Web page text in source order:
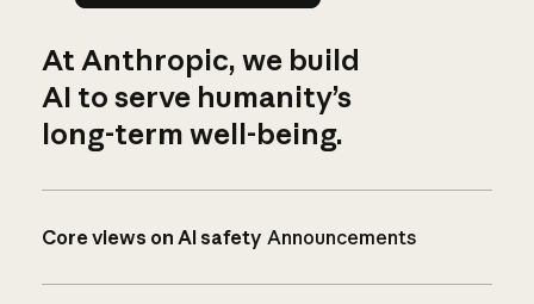
At Anthropic, we build
AI to serve humanity’s
long-term well-being.
Core views on AI safety Announcements